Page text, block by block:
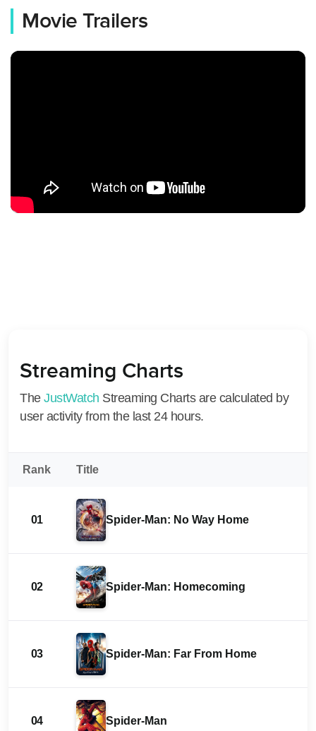
Movie Trailers
Streaming Charts
The JustWatch Streaming Charts are calculated by
user activity from the last 24 hours.
Rank Title
01 Spider-Man: No Way Home
02 Spider-Man: Homecoming
03 Spider-Man: Far From Home
04 Spider-Man